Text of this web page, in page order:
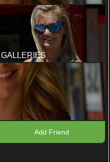
GALLERIES
Add Friend